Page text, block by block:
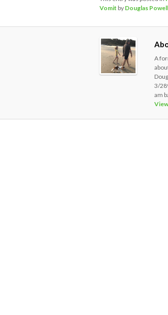
Vomit by Douglas Powell
A
3/
am